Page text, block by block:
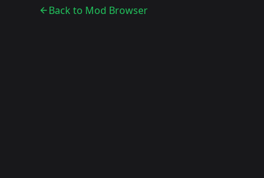
Back to Mod Browser